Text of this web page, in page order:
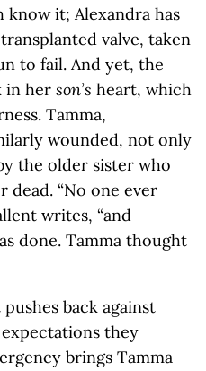
it; Alexandra has
valve, taken
to fail. And yet, the
in her son’s heart, which
Tamma,
wounded, not only
the older sister who
dead. “No one ever
writes, “and
done. Tamma thought
back against
they
brings Tamma